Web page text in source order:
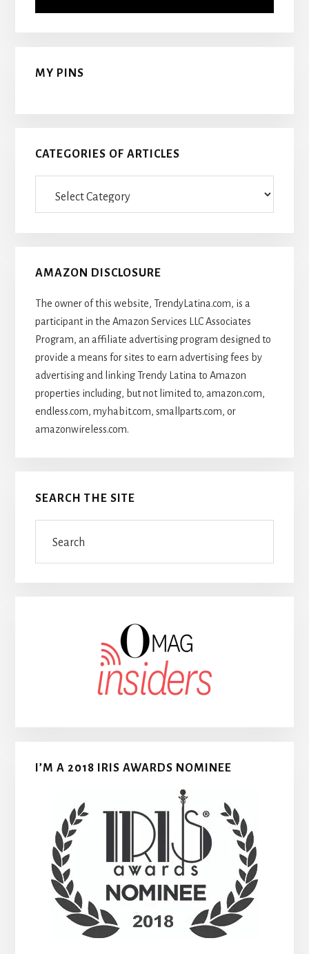
MY PINS
CATEGORIES OF ARTICLES
AMAZON DISCLOSURE
The owner of this website, TrendyLatina.com, is a
participant in the Amazon Services LLC Associates
Program, an affiliate advertising program designed to
provide a means for sites to earn advertising fees by
advertising and linking Trendy Latina to Amazon
properties including, but not limited to, amazon.com,
endless.com, myhabit.com, smallparts.com, or
amazonwireless.com.
SEARCH THE SITE
I’M A 2018 IRIS AWARDS NOMINEE